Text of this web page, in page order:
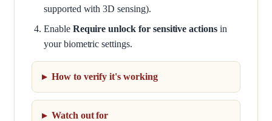
supported with 3D sensing).
Enable Require unlock for sensitive actionsin
your biometric settings.
How to verify it's working
Watch out for